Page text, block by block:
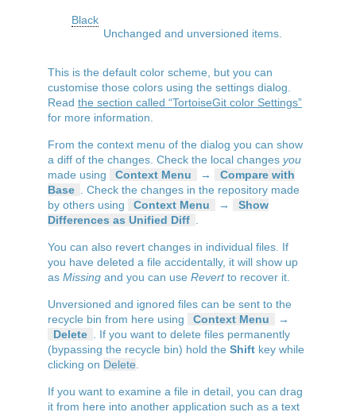
Black
Unchanged and unversioned items.
This is the default color scheme, but you can
customise those colors using the settings dialog.
Read the section called “TortoiseGit color Settings”
for more information.
From the context menu of the dialog you can show
a diff of the changes. Check the local changes you
made using
Context Menu →
Compare with
Base
. Check the changes in the repository made
by others using
Context Menu →
Show
Differences as Unified Diff
You can also revert changes in individual files. If
you have deleted a file accidentally, it will show up
as Missing and you can use Revertto recover it.
Unversioned and ignored files can be sent to the
recycle bin from here using
Context Menu
→
Delete
. If you want to delete files permanently
(bypassing the recycle bin) hold the Shift key while
clicking on Delete
If you want to examine a file in detail, you can drag
it from here into another application such as a text